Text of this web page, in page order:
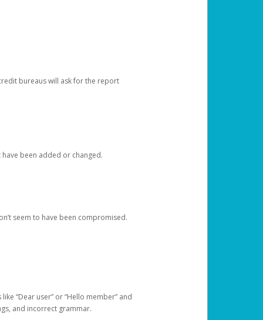
bureaus will ask for the report
been added or changed.
seem to have been compromised.
“Dear user” or “Hello member” and
and incorrect grammar.